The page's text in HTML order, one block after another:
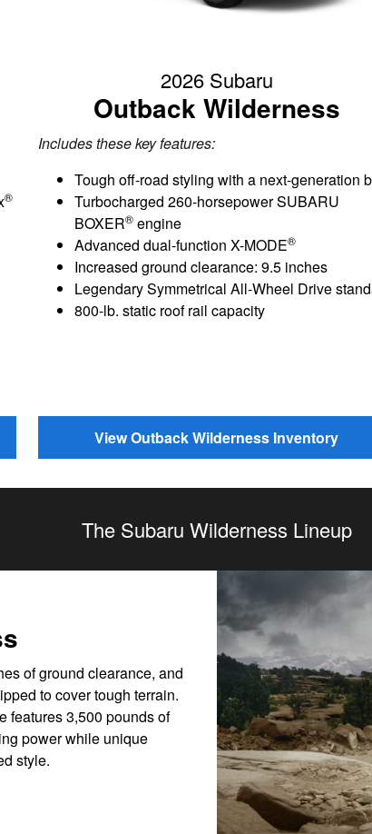
®
2026 Subaru
Outback Wilderness
Includes these key features:
Tough off-road styling with a next-generation
Turbocharged 260-horsepower SUBARU
BOXER®engine
Advanced dual-function X-MODE®
Increased ground clearance: 9.5 inches
Legendary Symmetrical All-Wheel Drive
800-lb. static roof rail capacity
View Outback Wilderness Inventory
The Subaru Wilderness Lineup
of ground clearance, and
to cover tough terrain.
features 3,500 pounds of
power while unique
style.